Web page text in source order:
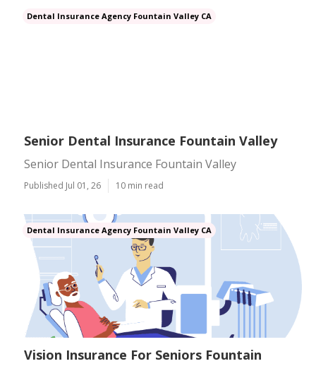
Dental Insurance Agency Fountain Valley CA
Senior Dental Insurance Fountain Valley
Senior Dental Insurance Fountain Valley
Published Jul 01, 26 10 min read
Dental Insurance Agency Fountain Valley CA
Vision Insurance For Seniors Fountain